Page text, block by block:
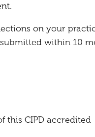
on your
within 10
this CIPD accredited